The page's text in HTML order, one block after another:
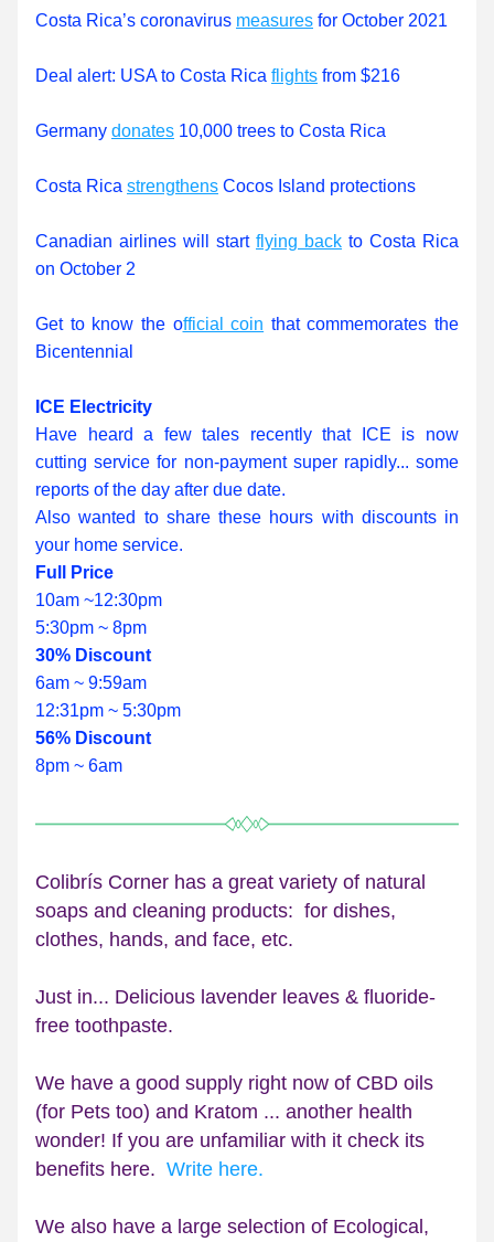
Costa Rica’s coronavirus measures for October 2021
Deal alert: USA to Costa Rica flights from $216
Germany donates 10,000 trees to Costa Rica
Costa Rica strengthens Cocos Island protections
Canadian airlines will start flying back to Costa Rica
on October 2
Get to know the official coin that commemorates the
Bicentennial
ICE Electricity
Have heard a few tales recently that ICE is now
cutting service for non-payment super rapidly... some
reports of the day after due date.
Also wanted to share these hours with discounts in
your home service.
Full Price
10am ~12:30pm
5:30pm ~ 8pm
30% Discount
6am ~ 9:59am
12:31pm ~ 5:30pm
56% Discount
8pm ~ 6am
Colibrís Corner has a great variety of natural
soaps and cleaning products:  for dishes,
clothes, hands, and face, etc.
Just in... Delicious lavender leaves & fluoride-
free toothpaste.
We have a good supply right now of CBD oils
(for Pets too) and Kratom ... another health
wonder! If you are unfamiliar with it check its
benefits here. Write here.
We also have a large selection of Ecological,